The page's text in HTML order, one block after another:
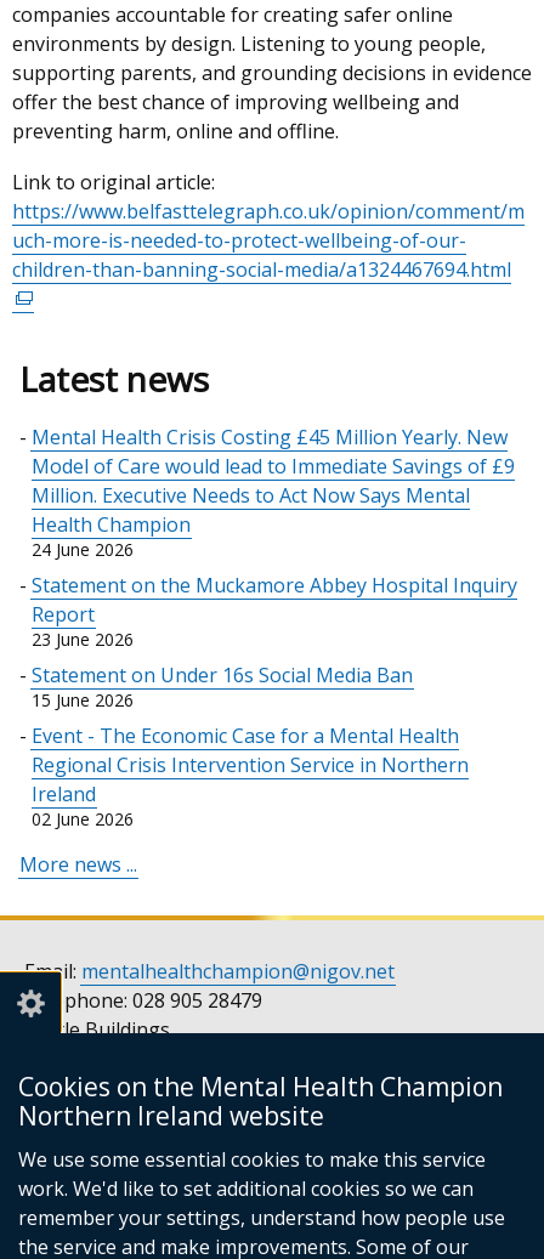
Cookies on the Mental Health Champion
Northern Ireland website
We use some essential cookies to make this service
work. We'd like to set additional cookies so we can
remember your settings, understand how people use
the service and make improvements. Some of our
companies accountable for creating safer online
environments by design. Listening to young people,
supporting parents, and grounding decisions in evidence
offer the best chance of improving wellbeing and
preventing harm, online and offline.
Link to original article:
https://www.belfasttelegraph.co.uk/opinion/comment/m
uch-more-is-needed-to-protect-wellbeing-of-our-
children-than-banning-social-media/a1324467694.html
/
Latest news
Mental Health Crisis Costing £45 Million Yearly. New
Model of Care would lead to Immediate Savings of £9
Million. Executive Needs to Act Now Says Mental
Health Champion
24 June 2026
Statement on the Muckamore Abbey Hospital Inquiry
Report
23 June 2026
Statement on Under 16s Social Media Ban
15 June 2026
Event - The Economic Case for a Mental Health
Regional Crisis Intervention Service in Northern
Ireland
02 June 2026
More news ...
Email: mentalhealthchampion@nigov.net
Telephone: 028 905 28479
Castle Buildings
Belfast
BT4 3SQ
United Kingdom
Opening hours: Monday to Friday, 9am to 5pm